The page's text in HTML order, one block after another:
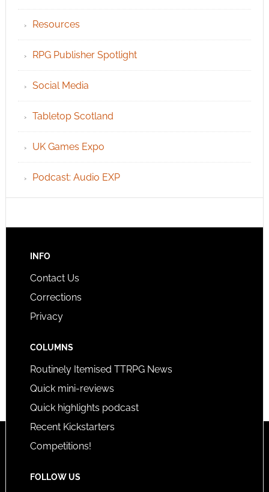
Resources
RPG Publisher Spotlight
Social Media
Tabletop Scotland
UK Games Expo
Podcast: Audio EXP
INFO
Contact Us
Corrections
Privacy
COLUMNS
Routinely Itemised TTRPG News
Quick mini-reviews
Quick highlights podcast
Recent Kickstarters
Competitions!
FOLLOW US